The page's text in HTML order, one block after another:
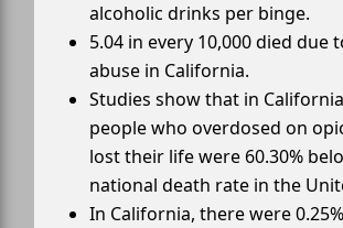
alcoholic drinks per binge.
5.04 in every 10,000 died due
abuse in California.
Studies show that in
people who overdosed on
lost their life were 60.30%
national death rate in the
In California, there were